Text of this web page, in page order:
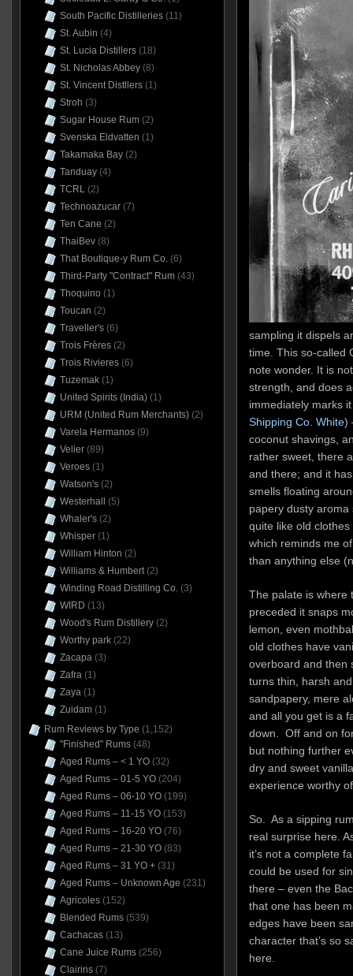
sampling it dispels
time. This so-called
note wonder. It is
strength, and does
immediately marks
Shipping Co. White)
coconut shavings,
rather sweet, there
and there; and it
smells floating
papery dusty
quite like old
which reminds me
than anything else
The palate is where
preceded it snaps
lemon, even
old clothes have
overboard and then
turns thin, harsh
sandpapery, mere
and all you get is a
down. Off and on
but nothing further
dry and sweet
experience worthy
So. As a sipping
real surprise here.
it’s not a complete
could be used for
there – even the
that one has been
edges have been
character that’s so
here.
South Pacific Distilleries(11)
St. Aubin (4)
St. Lucia Distillers(18)
St. Nicholas Abbey(8)
St. Vincent Distllers(1)
Stroh (3)
Sugar House Rum(2)
Svenska Eldvatten (1)
Takamaka Bay(2)
Tanduay(4)
TCRL(2)
Technoazucar(7)
Ten Cane (2)
ThaiBev(8)
That Boutique-y Rum Co.(6)
Third-Party "Contract" Rum(43)
Thoquino (1)
Toucan (2)
Traveller's(6)
Trois Frères(2)
Trois Rivieres(6)
Tuzemak(1)
United Spirits (India)(1)
URM (United Rum Merchants)(2)
Varela Hermanos(9)
Velier(89)
Veroes(1)
Watson's(2)
Westerhall
(5)
Whaler's(2)
Whisper(1)
William Hinton (2)
Williams & Humbert(2)
Winding Road Distilling Co.(3)
WIRD (13)
Wood's Rum Distillery(2)
Worthy park(22)
Zacapa(3)
Zafra(1)
Zaya(1)
Zuidam(1)
Rum Reviews by Type (1,152)
"Finished" Rums(48)
Aged Rums – < 1 YO(32)
Aged Rums – 01-5 YO(204)
Aged Rums – 06-10 YO(199)
Aged Rums – 11-15 YO(153)
Aged Rums – 16-20 YO(76)
Aged Rums – 21-30 YO(83)
Aged Rums – 31 YO +(31)
Aged Rums – Unknown Age (231)
Agricoles(152)
Blended Rums(539)
Cachacas(13)
Cane Juice Rums(256)
Clairins(7)